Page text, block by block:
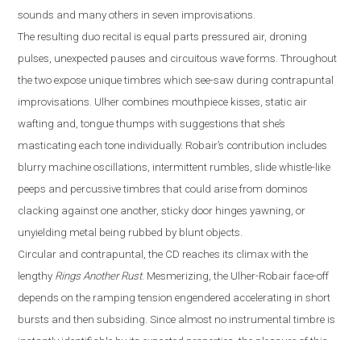
sounds and many others in seven improvisations.
The resulting duo recital is equal parts pressured air, droning
pulses, unexpected pauses and circuitous wave forms. Throughout
the two expose unique timbres which see-saw during contrapuntal
improvisations. Ulher combines mouthpiece kisses, static air
wafting and, tongue thumps with suggestions that she’s
masticating each tone individually. Robair’s contribution includes
blurry machine oscillations, intermittent rumbles, slidewhistle-like
peeps and percussive timbres that could arise from dominos
clacking against one another, sticky door hinges yawning, or
unyielding metal being rubbed by blunt objects.
Circular and contrapuntal, the CD reaches its climax with the
lengthy Rings Another Rust. Mesmerizing, the Ulher-Robair face-off
depends on the ramping tension engendered accelerating in short
bursts and then subsiding. Since almost no instrumental timbre is